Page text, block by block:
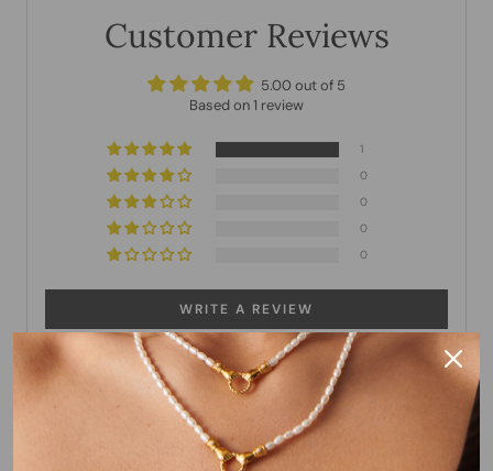
Customer Reviews
5.00 out of 5
Based on 1 review
1
0
0
0
0
WRITE A REVIEW